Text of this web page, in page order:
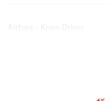
Airbag - Knee Driver